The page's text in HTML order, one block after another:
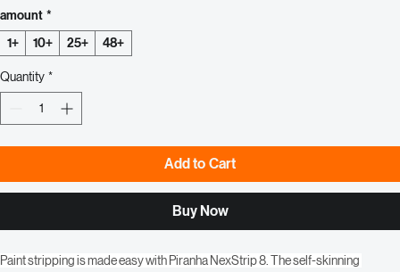
$153.99
Price
Price
amount *
1+
10+
Quantity
Add to Cart